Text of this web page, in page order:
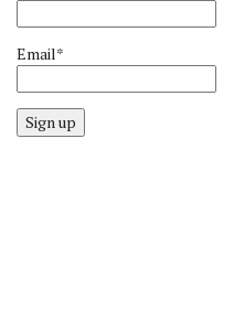
Email*
Sign up